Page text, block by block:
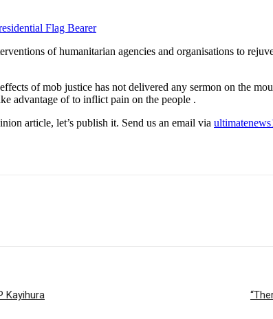
Flag Bearer
of humanitarian agencies and organisations to
of mob justice has not delivered any sermon on the
advantage of to inflict pain on the people .
article, let’s publish it. Send us an email via
Kayihura